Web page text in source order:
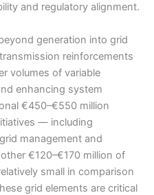
and regulatory alignment.
generation into grid
reinforcements
volumes of variable
enhancing system
€450–€550 million
— including
management and
€120–€170 million of
small in comparison
grid elements are critical